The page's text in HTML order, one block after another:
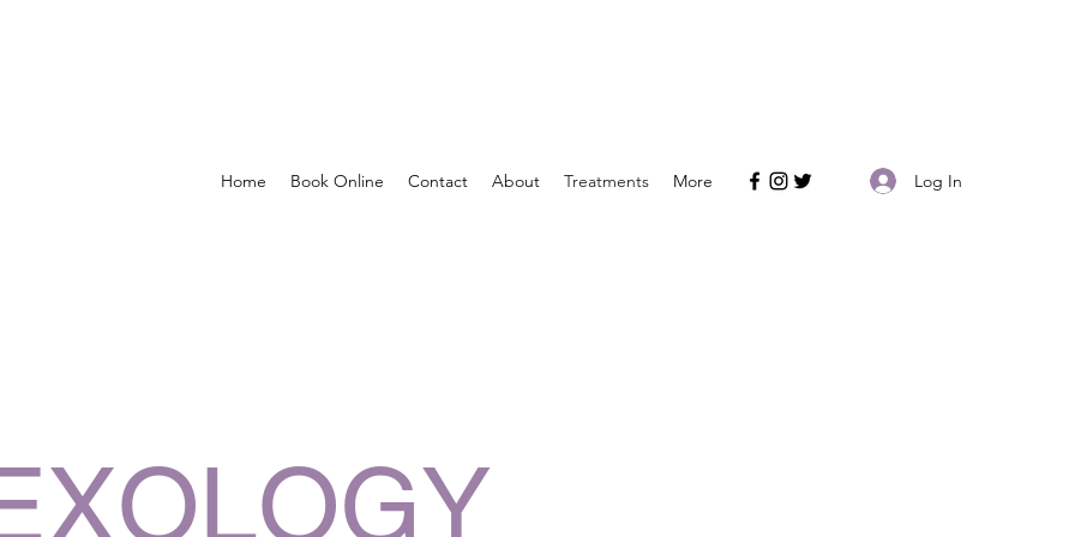
Home Book Online Contact About Treatments More Log In